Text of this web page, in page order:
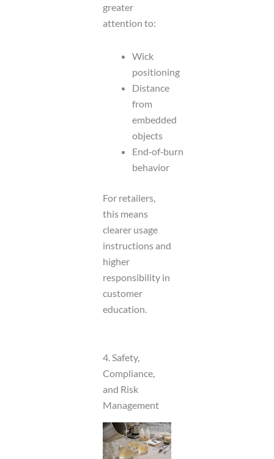
greater
attention to:
Wick
positioning
Distance
from
embedded
objects
End‑of‑burn
behavior
For retailers,
this means
clearer usage
instructions and
higher
responsibility in
customer
education.
4. Safety,
Compliance,
and Risk
Management